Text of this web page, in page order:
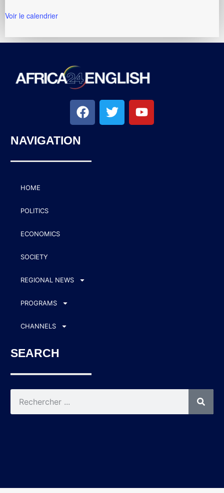
Voir le calendrier
NAVIGATION
HOME
POLITICS
ECONOMICS
SOCIETY
REGIONAL NEWS
PROGRAMS
CHANNELS
SEARCH